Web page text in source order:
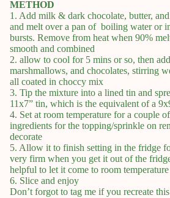
METHOD
1. Add milk & dark chocolate, butter,
and melt over a pan of boiling water or
bursts. Remove from heat when 90%
smooth and combined
2. allow to cool for 5 mins or so, then
marshmallows, and chocolates, stirring
all coated in choccy mix
3. Tip the mixture into a lined tin and
11x7” tin, which is the equivalent of a
4. Set at room temperature for a couple
ingredients for the topping/sprinkle on
decorate
5. Allow it to finish setting in the fridge
very firm when you get it out of the
helpful to let it come to room
6. Slice and enjoy
Don’t forgot to tag me if you recreate